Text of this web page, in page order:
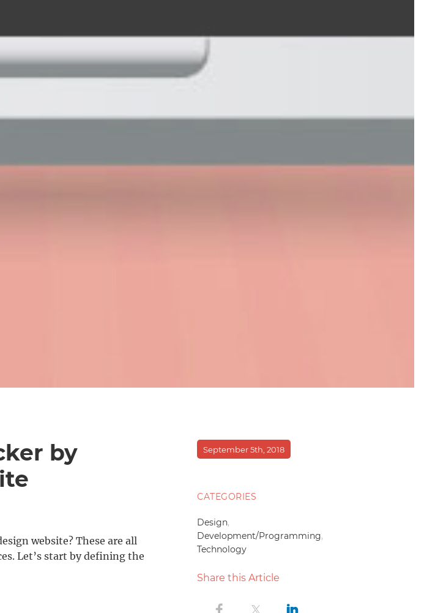
by
website? These are all
Let’s start by defining the
September 5th, 2018
CATEGORIES
Design,
Development/Programming,
Technology
Share this Article